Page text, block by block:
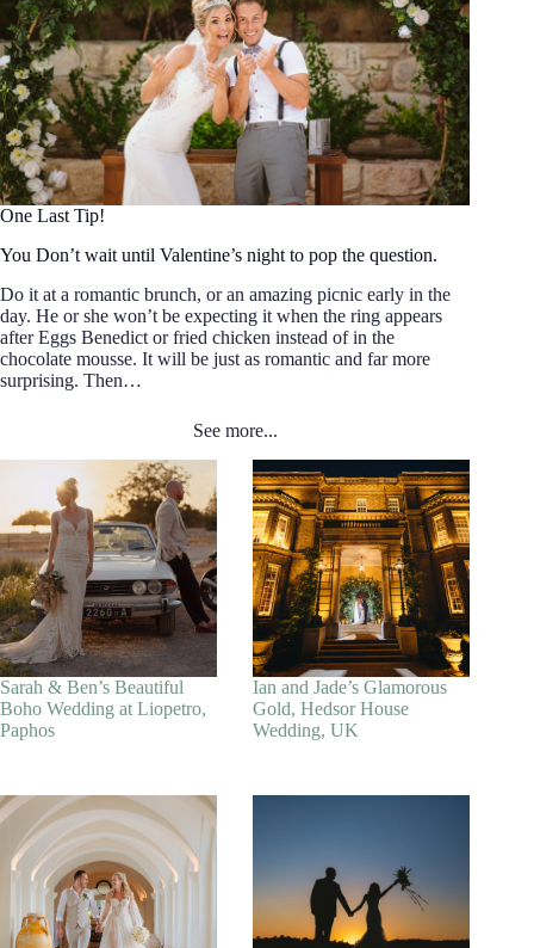
One Last Tip!
You Don’t wait until Valentine’s night to pop the question.
Do it at a romantic brunch, or an amazing picnic early in the
day. He or she won’t be expecting it when the ring appears
after Eggs Benedict or fried chicken instead of in the
chocolate mousse. It will be just as romantic and far more
surprising. Then…
See more...
Sarah & Ben’s Beautiful
Boho Wedding at Liopetro,
Paphos
Ian and Jade’s Glamorous
Gold, Hedsor House
Wedding, UK